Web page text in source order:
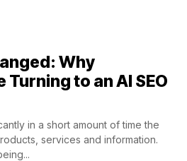
Why
Turning to an AI SEO
in a short amount of time the
services and information.